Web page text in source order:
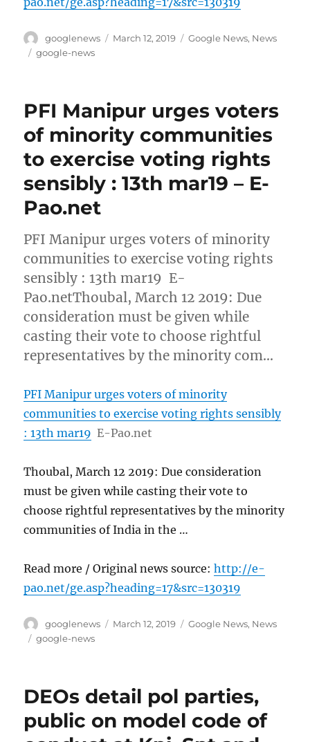
Author
googlenews
Posted
March 12, 2019 Categories
Google News, News
Tags
google-news
PFI Manipur urges voters
of minority communities
to exercise voting rights
sensibly : 13th mar19 – E-
Pao.net
PFI Manipur urges voters of minority
communities to exercise voting rights
sensibly : 13th mar19 E-
Pao.netThoubal, March 12 2019: Due
consideration must be given while
casting their vote to choose rightful
representatives by the minority com…
PFI Manipur urges voters of minority
communities to exercise voting rights sensibly
: 13th mar19 E-Pao.net
Thoubal, March 12 2019: Due consideration
must be given while casting their vote to
choose rightful representatives by the minority
communities of India in the …
Read more / Original news source:http://e-
pao.net/ge.asp?heading=17&src=130319
Author
googlenews
Posted
March 12, 2019 Categories
Google News, News
Tags
google-news
DEOs detail pol parties,
public on model code of